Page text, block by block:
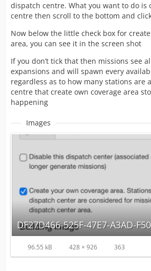
dispatch centre. What you want to do is
centre then scroll to the bottom and
Now below the little check box for
area, you can see it in the screen shot
If you don’t tick that then missions see
expansions and will spawn every
regardless as to how many stations are
centre that create own coverage area
happening
Images
96.55 kB 428 × 926 363